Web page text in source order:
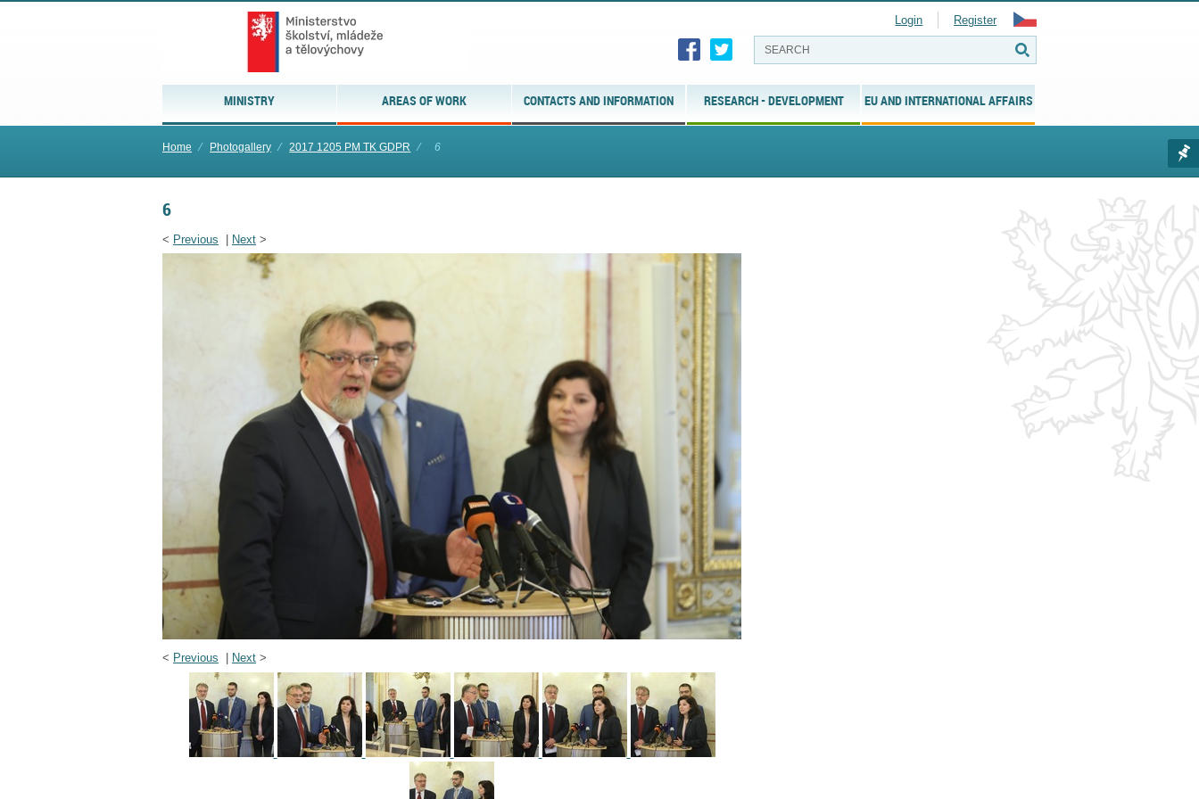
MINISTRY AREAS OF WORK CONTACTS AND INFORMATION RESEARCH - DEVELOPMENT EU AND INTERNATIONAL AFFAIRS
Login Register
Home ⁄ Photogallery ⁄ 2017 1205 PM TK GDPR ⁄ 6
6
< Previous Next >
< Previous Next >